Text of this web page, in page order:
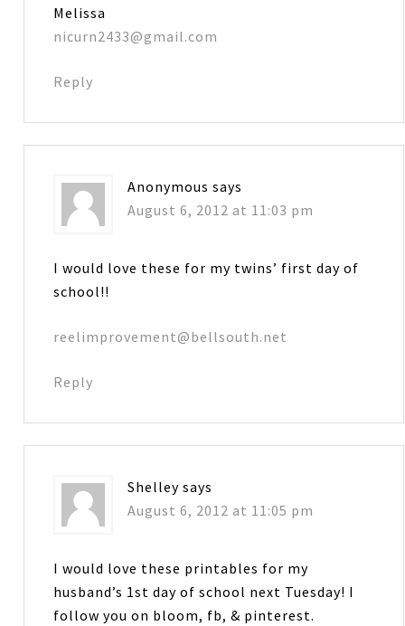
Melissa
nicurn2433@gmail.com
Reply
Anonymous says
August 6, 2012 at 11:03 pm
I would love these for my twins’ first day of
school!!
reelimprovement@bellsouth.net
Reply
Shelley says
August 6, 2012 at 11:05 pm
I would love these printables for my
husband’s 1st day of school next Tuesday! I
follow you on bloom, fb, & pinterest.